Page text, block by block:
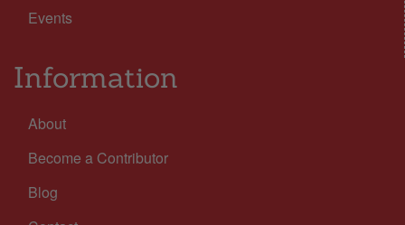
Events
Information
About
Become a Contributor
Blog